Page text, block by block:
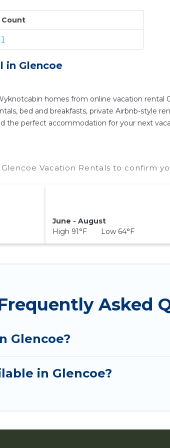
Count
1
in Glencoe
homes from online vacation rental
bed and breakfasts, private Airbnb-style
the perfect accommodation for your next
Vacation Rentals to confirm
June - August
High 91°F Low 64°F
Asked
Glencoe?
in Glencoe?